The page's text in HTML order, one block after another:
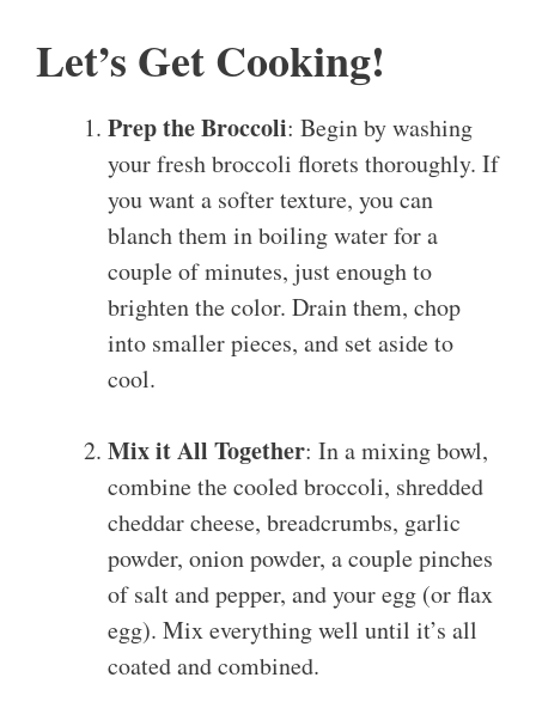
Let’s Get Cooking!
Prep the Broccoli: Begin by washing
your fresh broccoli florets thoroughly. If
you want a softer texture, you can
blanch them in boiling water for a
couple of minutes, just enough to
brighten the color. Drain them, chop
into smaller pieces, and set aside to
cool.
Mix it All Together: In a mixing bowl,
combine the cooled broccoli, shredded
cheddar cheese, breadcrumbs, garlic
powder, onion powder, a couple pinches
of salt and pepper, and your egg (or flax
egg). Mix everything well until it’s all
coated and combined.